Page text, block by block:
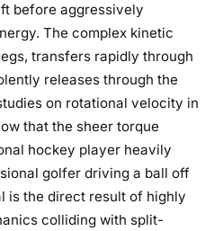
before aggressively
The complex kinetic
transfers rapidly through
releases through the
on rotational velocity in
that the sheer torque
hockey player heavily
golfer driving a ball off
is the direct result of highly
colliding with split-